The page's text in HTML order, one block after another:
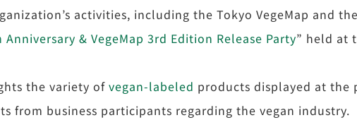
activities, including the Tokyo VegeMap and
& VegeMap 3rd Edition Release Party” held at
the variety of vegan-labeled products displayed at the
from business participants regarding the vegan industry.